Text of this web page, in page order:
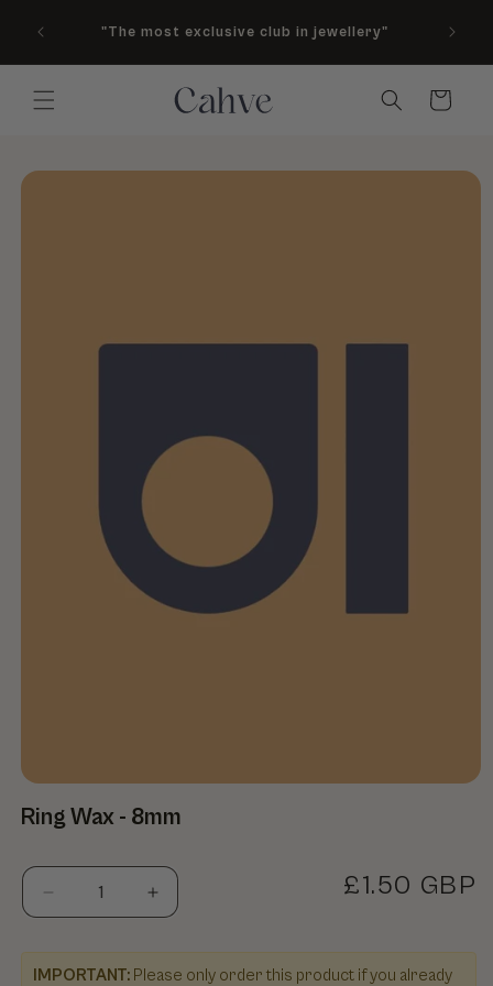
Skip to content"The most exclusive club in jewellery"
Cart
product information
Ring Wax - 8mm
Decrease quantity for Ring Wax - 8mm
Increase quantity for Ring Wax - 8mm
Regular
£1.50 GBP
IMPORTANT: Please only order this product if you already